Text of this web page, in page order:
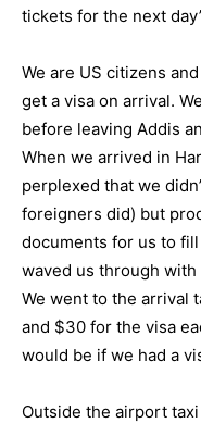
tickets for the next
We are US citizens
get a visa on arrival.
before leaving Addis
When we arrived in
perplexed that we
foreigners did) but
documents for us to
waved us through
We went to the arrival
and $30 for the visa
would be if we had a
Outside the airport